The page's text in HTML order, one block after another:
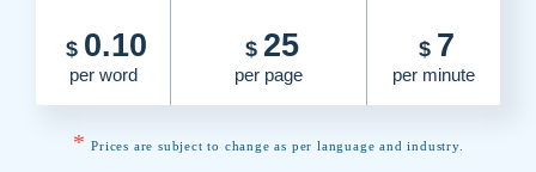
$ 0.10
per word
$ 25
per page
$ 7
per minute
* Prices are subject to change as per language and industry.